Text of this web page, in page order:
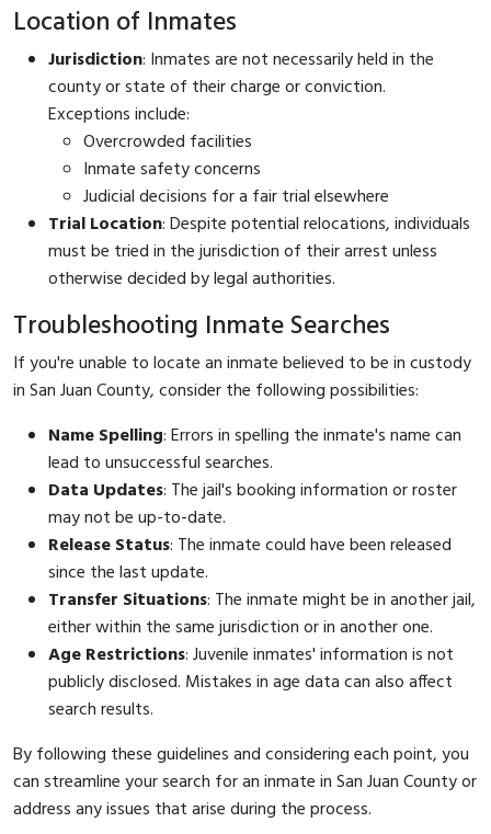
Location of Inmates
Jurisdiction: Inmates are not necessarily held in the
county or state of their charge or conviction.
Exceptions include:
Overcrowded facilities
Inmate safety concerns
Judicial decisions for a fair trial elsewhere
Trial Location: Despite potential relocations, individuals
must be tried in the jurisdiction of their arrest unless
otherwise decided by legal authorities.
Troubleshooting Inmate Searches
If you're unable to locate an inmate believed to be in custody
in San Juan County, consider the following possibilities:
Name Spelling: Errors in spelling the inmate's name can
lead to unsuccessful searches.
Data Updates: The jail's booking information or roster
may not be up-to-date.
Release Status: The inmate could have been released
since the last update.
Transfer Situations: The inmate might be in another jail,
either within the same jurisdiction or in another one.
Age Restrictions: Juvenile inmates' information is not
publicly disclosed. Mistakes in age data can also affect
search results.
By following these guidelines and considering each point, you
can streamline your search for an inmate in San Juan County or
address any issues that arise during the process.